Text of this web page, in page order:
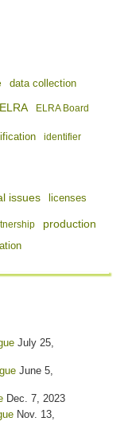
data collection
ELRA ELRA Board
identifier
issues licenses
production
July 25,
June 5,
Dec. 7, 2023
Nov. 13,